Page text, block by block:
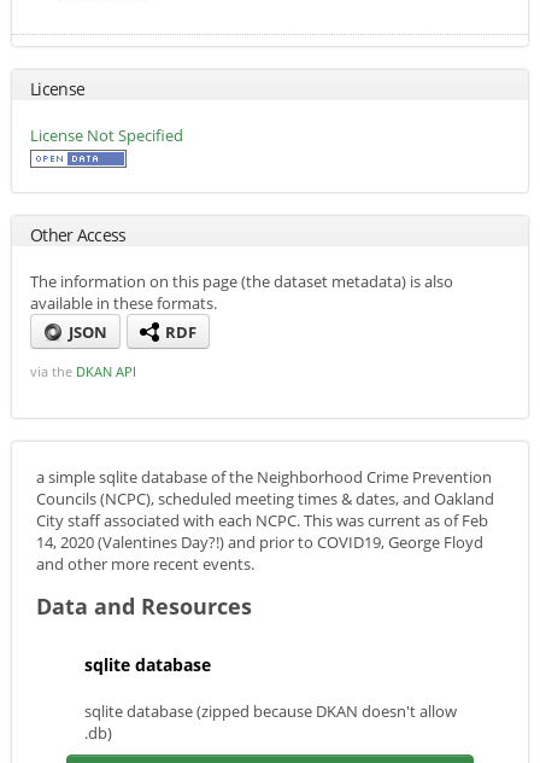
License
License Not Specified
Other Access
The information on this page (the dataset metadata) is also
available in these formats.
JSON
RDF
via the DKAN API
a simple sqlite database of the Neighborhood Crime Prevention
Councils (NCPC), scheduled meeting times & dates, and Oakland
City staff associated with each NCPC. This was current as of Feb
14, 2020 (Valentines Day?!) and prior to COVID19, George Floyd
and other more recent events.
Data and Resources
sqlite database
sqlite database (zipped because DKAN doesn't allow
.db)